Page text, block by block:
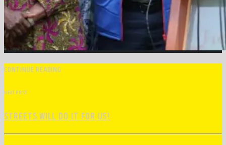
CONTINUE READING
NEXT POST
STREETS WILL DO IT FOR US!